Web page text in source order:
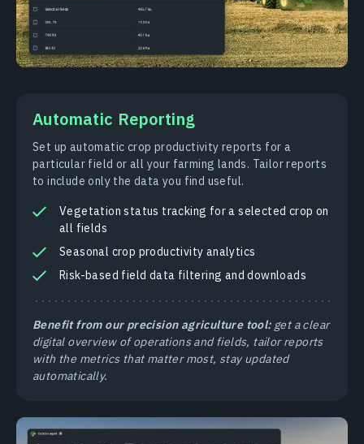
Automatic Reporting
Set up automatic crop productivity reports for a
particular field or all your farming lands. Tailor reports
to include only the data you find useful.
Vegetation status tracking for a selected crop on
all fields
Seasonal crop productivity analytics
Risk-based field data filtering and downloads
Benefit from our precision agriculture tool:get a clear
digital overview of operations and fields, tailor reports
with the metrics that matter most, stay updated
automatically.